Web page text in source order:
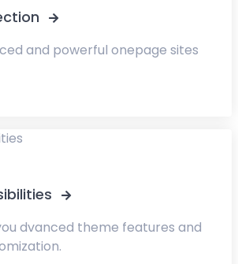
and powerful onepage sites
dvanced theme features and